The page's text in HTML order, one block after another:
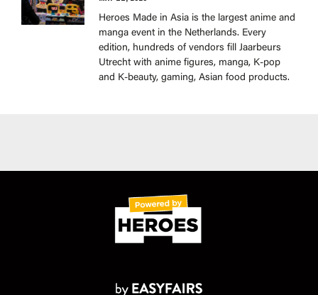
Heroes Made in Asia is the largest anime and
manga event in the Netherlands. Every
edition, hundreds of vendors fill Jaarbeurs
Utrecht with anime figures, manga, K-pop
and K-beauty, gaming, Asian food products.